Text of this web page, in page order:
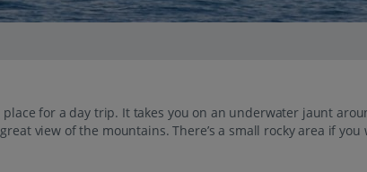
for a day trip. It takes you on an underwater jaunt
view of the mountains. There’s a small rocky area if you